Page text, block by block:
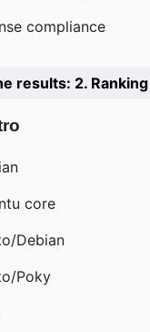
compliance
results: 2.
core
Debian
Poky